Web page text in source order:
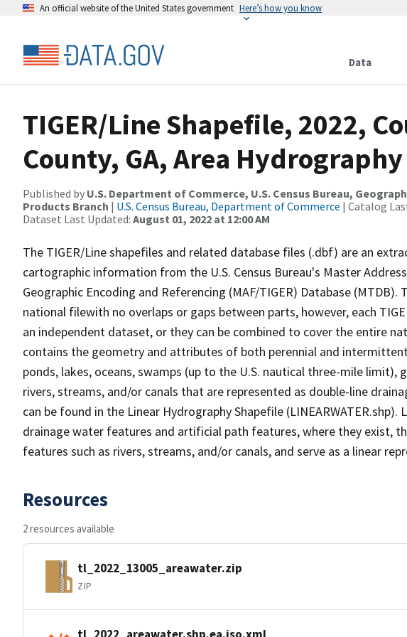
An official website of the United States government Here’s how you know
Data
TIGER/Line Shapefile, 2022,
County, GA, Area Hydrography
Published by U.S. Department of Commerce, U.S. Census Bureau,
Products Branch | U.S. Census Bureau, Department of Commerce | Catalog
Dataset Last Updated: August 01, 2022 at 12:00 AM
The TIGER/Line shapefiles and related database files (.dbf) are an
cartographic information from the U.S. Census Bureau's Master
Geographic Encoding and Referencing (MAF/TIGER) Database (MTDB).
national filewith no overlaps or gaps between parts, however, each
an independent dataset, or they can be combined to cover the entire
contains the geometry and attributes of both perennial and
ponds, lakes, oceans, swamps (up to the U.S. nautical three-mile limit),
rivers, streams, and/or canals that are represented as double-line
can be found in the Linear Hydrography Shapefile
drainage water features and artificial path features, where they exist,
features such as rivers, streams, and/or canals, and serve as a linear
Resources
2 resources available
tl_2022_13005_areawater.zip
ZIP
tl_2022_areawater.shp.ea.iso.xml